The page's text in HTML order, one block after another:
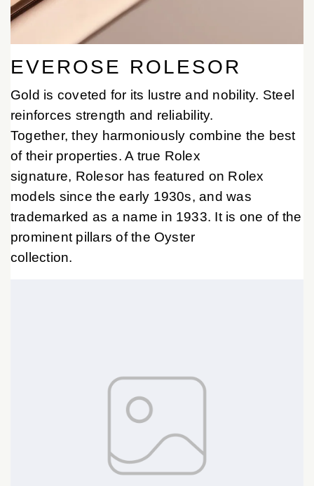
EVEROSE ROLESOR
Gold is coveted for its lustre and nobility. Steel
reinforces strength and reliability.
Together, they harmoniously combine the best
of their properties. A true Rolex
signature, Rolesor has featured on Rolex
models since the early 1930s, and was
trademarked as a name in 1933. It is one of the
prominent pillars of the Oyster
collection.